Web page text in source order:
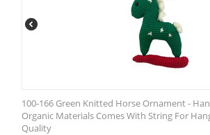
100-166 Green Knitted Horse Ornament -
Organic Materials Comes With String For
Quality